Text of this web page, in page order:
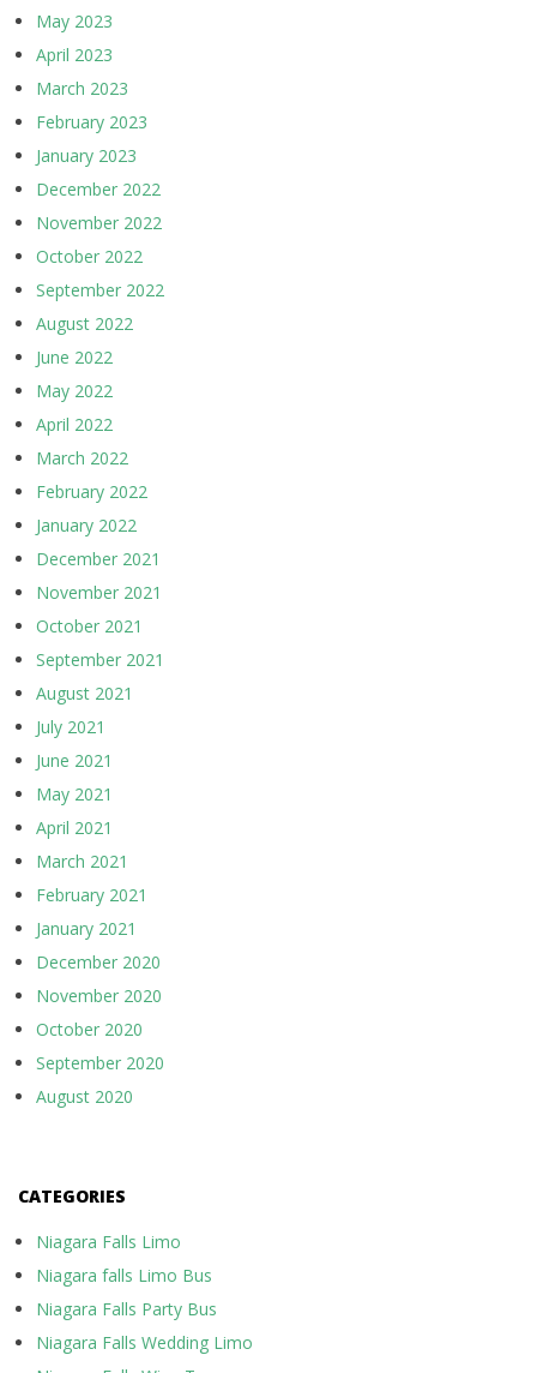
May 2023
April 2023
March 2023
February 2023
January 2023
December 2022
November 2022
October 2022
September 2022
August 2022
June 2022
May 2022
April 2022
March 2022
February 2022
January 2022
December 2021
November 2021
October 2021
September 2021
August 2021
July 2021
June 2021
May 2021
April 2021
March 2021
February 2021
January 2021
December 2020
November 2020
October 2020
September 2020
August 2020
CATEGORIES
Niagara Falls Limo
Niagara falls Limo Bus
Niagara Falls Party Bus
Niagara Falls Wedding Limo